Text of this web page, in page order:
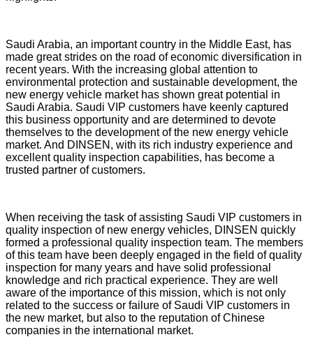
Saudi Arabia, an important country in the Middle East, has
made great strides on the road of economic diversification in
recent years. With the increasing global attention to
environmental protection and sustainable development, the
new energy vehicle market has shown great potential in
Saudi Arabia. Saudi VIP customers have keenly captured
this business opportunity and are determined to devote
themselves to the development of the new energy vehicle
market. And DINSEN, with its rich industry experience and
excellent quality inspection capabilities, has become a
trusted partner of customers.
When receiving the task of assisting Saudi VIP customers in
quality inspection of new energy vehicles, DINSEN quickly
formed a professional quality inspection team. The members
of this team have been deeply engaged in the field of quality
inspection for many years and have solid professional
knowledge and rich practical experience. They are well
aware of the importance of this mission, which is not only
related to the success or failure of Saudi VIP customers in
the new market, but also to the reputation of Chinese
companies in the international market.